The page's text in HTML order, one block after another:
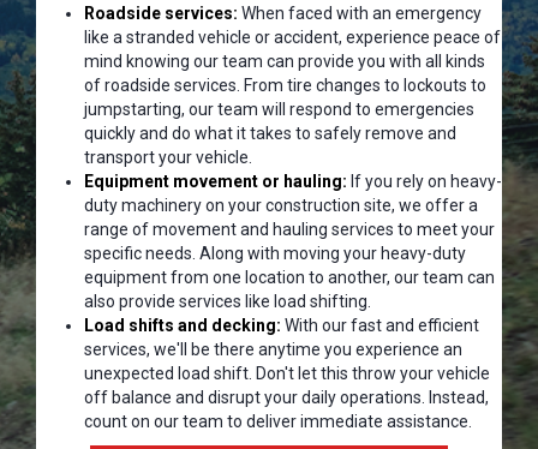
Roadside services: When faced with an emergency
like a stranded vehicle or accident, experience peace of
mind knowing our team can provide you with all kinds
of roadside services. From tire changes to lockouts to
jumpstarting, our team will respond to emergencies
quickly and do what it takes to safely remove and
transport your vehicle.
Equipment movement or hauling: If you rely on heavy-
duty machinery on your construction site, we offer a
range of movement and hauling services to meet your
specific needs. Along with moving your heavy-duty
equipment from one location to another, our team can
also provide services like load shifting.
Load shifts and decking: With our fast and efficient
services, we'll be there anytime you experience an
unexpected load shift. Don't let this throw your vehicle
off balance and disrupt your daily operations. Instead,
count on our team to deliver immediate assistance.